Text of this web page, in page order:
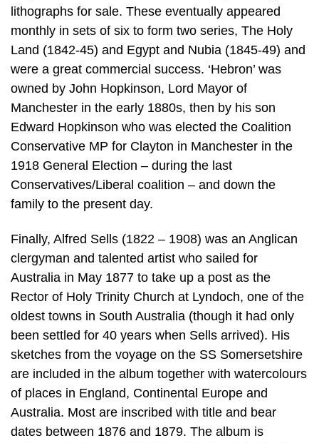
lithographs for sale. These eventually appeared
monthly in sets of six to form two series, The Holy
Land (1842-45) and Egypt and Nubia (1845-49) and
were a great commercial success. ‘Hebron’ was
owned by John Hopkinson, Lord Mayor of
Manchester in the early 1880s, then by his son
Edward Hopkinson who was elected the Coalition
Conservative MP for Clayton in Manchester in the
1918 General Election – during the last
Conservatives/Liberal coalition – and down the
family to the present day.
Finally, Alfred Sells (1822 – 1908) was an Anglican
clergyman and talented artist who sailed for
Australia in May 1877 to take up a post as the
Rector of Holy Trinity Church at Lyndoch, one of the
oldest towns in South Australia (though it had only
been settled for 40 years when Sells arrived). His
sketches from the voyage on the SS Somersetshire
are included in the album together with watercolours
of places in England, Continental Europe and
Australia. Most are inscribed with title and bear
dates between 1876 and 1879. The album is